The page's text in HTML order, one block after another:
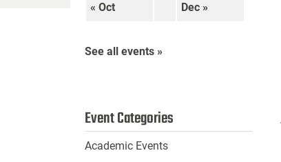
« Oct Dec »
See all events »
Event Categories
Academic Events